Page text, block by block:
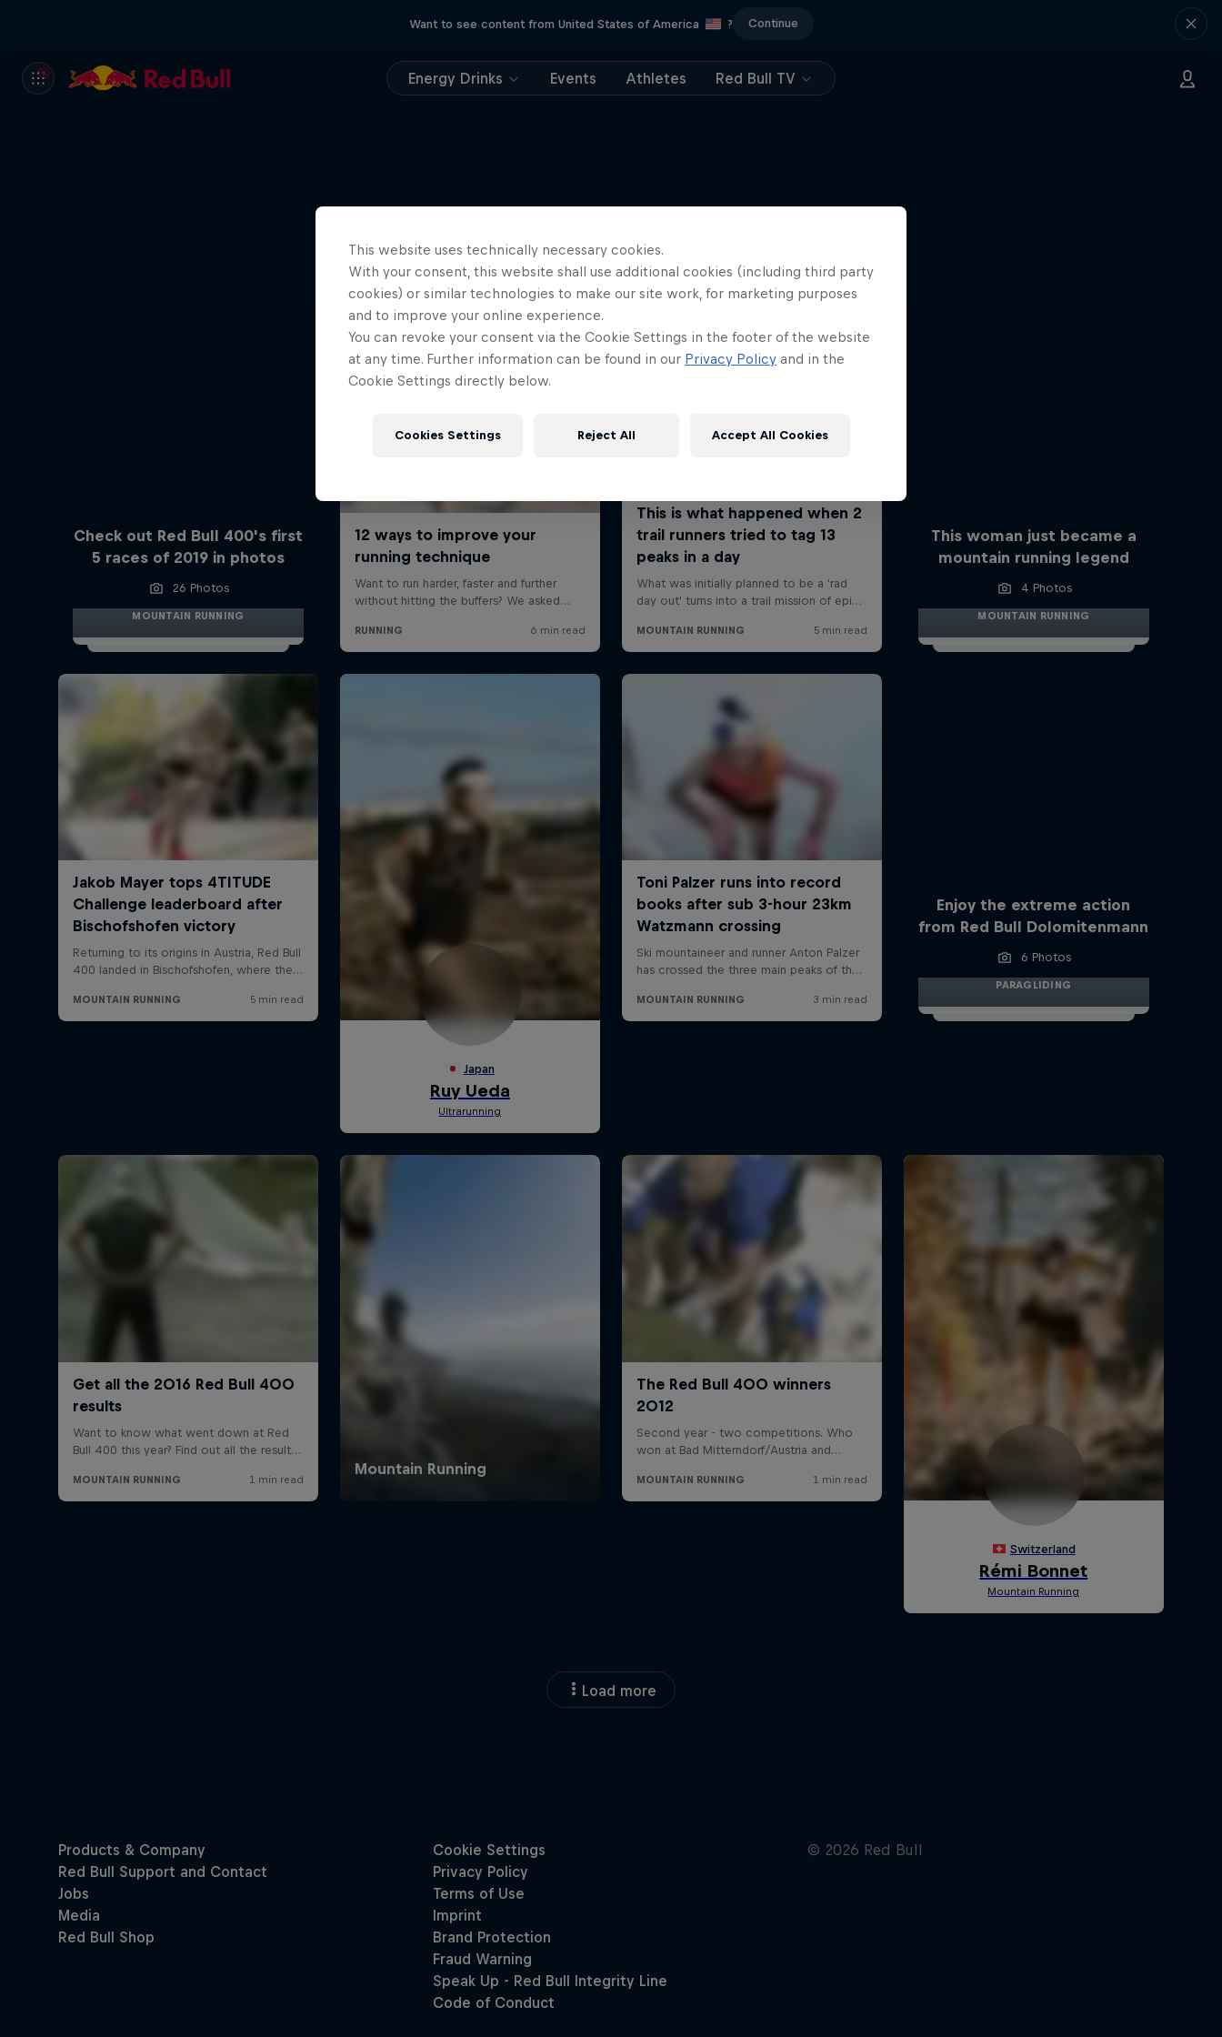
Want to see content from United States of America ? Continue
Energy Drinks Events Athletes Red Bull TV
Check out Red Bull 400's first
5 races of 2019 in photos
26 Photos
MOUNTAIN RUNNING
This woman just became a
mountain running legend
4 Photos
MOUNTAIN RUNNING
Enjoy the extreme action
from Red Bull Dolomitenmann
6 Photos
PARAGLIDING
Load more
This website uses technically necessary cookies.
With your consent, this website shall use additional cookies (including third party
cookies) or similar technologies to make our site work, for marketing purposes
and to improve your online experience.
You can revoke your consent via the Cookie Settings in the footer of the website
at any time. Further information can be found in our Privacy Policy and in the
Cookie Settings directly below.
Cookies Settings Reject All Accept All Cookies